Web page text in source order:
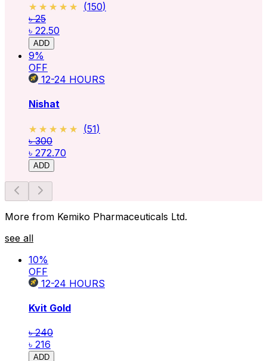
★★★★★
★★★★★ (150)
৳ 25
৳ 22.50
ADD
9%
OFF
12-24 HOURS
Nishat
★★★★★
★★★★★ (51)
৳ 300
৳ 272.70
ADD
More from Kemiko Pharmaceuticals Ltd.
see all
10%
OFF
12-24 HOURS
Kvit Gold
৳ 240
৳ 216
ADD